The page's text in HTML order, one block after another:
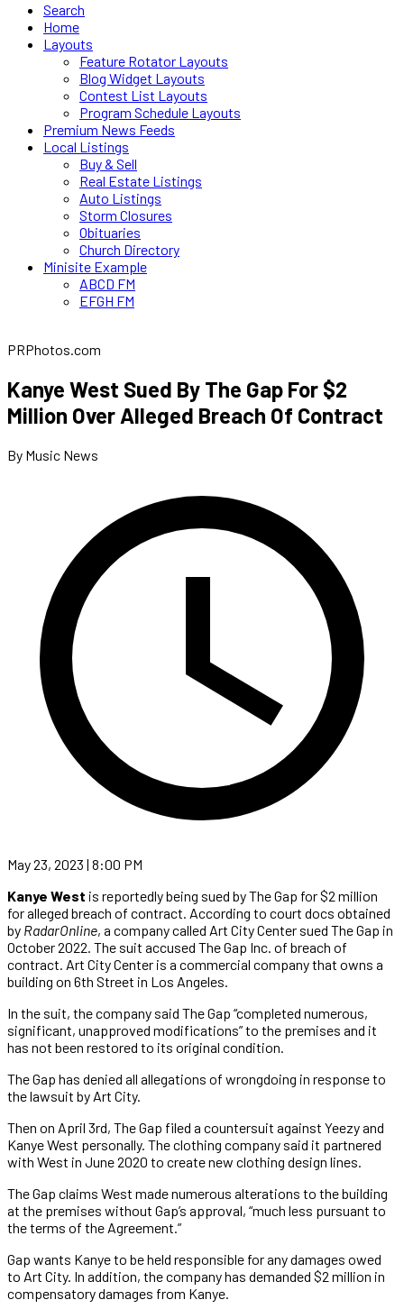
Search
Home
Layouts
Feature Rotator Layouts
Blog Widget Layouts
Contest List Layouts
Program Schedule Layouts
Premium News Feeds
Local Listings
Buy & Sell
Real Estate Listings
Auto Listings
Storm Closures
Obituaries
Church Directory
Minisite Example
ABCD FM
EFGH FM
PRPhotos.com
Kanye West Sued By The Gap For $2
Million Over Alleged Breach Of Contract
By Music News
May 23, 2023 | 8:00 PM
Kanye West is reportedly being sued by The Gap for $2 million
for alleged breach of contract. According to court docs obtained
by RadarOnline, a company called Art City Center sued The Gap in
October 2022. The suit accused The Gap Inc. of breach of
contract. Art City Center is a commercial company that owns a
building on 6th Street in Los Angeles.
In the suit, the company said The Gap “completed numerous,
significant, unapproved modifications” to the premises and it
has not been restored to its original condition.
The Gap has denied all allegations of wrongdoing in response to
the lawsuit by Art City.
Then on April 3rd, The Gap filed a countersuit against Yeezy and
Kanye West personally. The clothing company said it partnered
with West in June 2020 to create new clothing design lines.
The Gap claims West made numerous alterations to the building
at the premises without Gap’s approval, “much less pursuant to
the terms of the Agreement.”
Gap wants Kanye to be held responsible for any damages owed
to Art City. In addition, the company has demanded $2 million in
compensatory damages from Kanye.